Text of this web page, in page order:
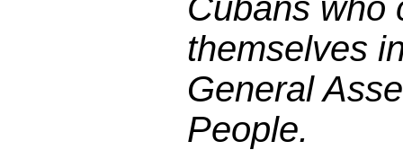
Cubans who
themselves
General
People.